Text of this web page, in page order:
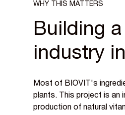
WHY THIS MATTERS
Building
industry
Most of BIOVIT's
plants. This project is an
production of natural